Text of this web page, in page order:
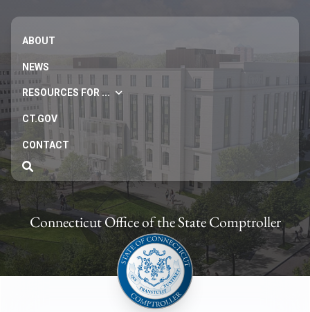
ABOUT
NEWS
RESOURCES FOR ...
CT.GOV
CONTACT
Connecticut Office of the State Comptroller